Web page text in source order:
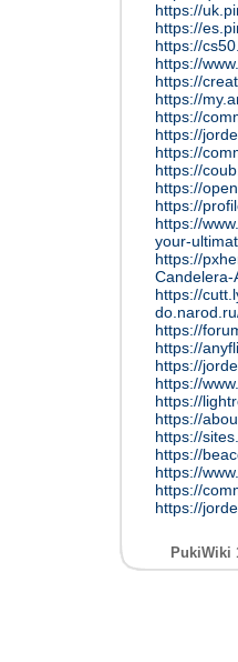
https://
https://
https://
https://
https://
https://
https://
https://
https://
https://
https://
https://
https://
your-
https://
Candelera-
https://
https://
https://
https://
https://
https://
https://
https://
https://
https://
https://
https://
PukiWiki